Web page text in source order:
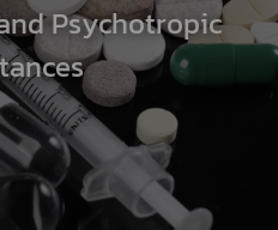
Psychotropic